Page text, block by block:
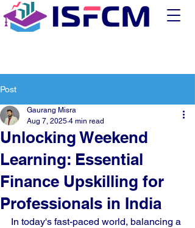
Post
Unlocking Weekend
Learning: Essential
Finance Upskilling for
Professionals in India
Gaurang Misra
Aug 7, 2025 4 min read
In today's fast-paced world, balancing a